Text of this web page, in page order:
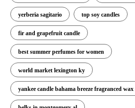
yerberia sagitario top soy candles
fir and grapefruit candle
best summer perfumes for women
world market lexington ky
yankee candle bahama breeze fragranced wax